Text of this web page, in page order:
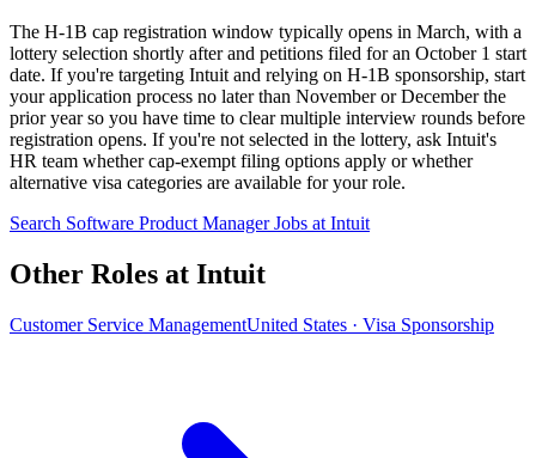
The H-1B cap registration window typically opens in March, with a
lottery selection shortly after and petitions filed for an October 1 start
date. If you're targeting Intuit and relying on H-1B sponsorship, start
your application process no later than November or December the
prior year so you have time to clear multiple interview rounds before
registration opens. If you're not selected in the lottery, ask Intuit's
HR team whether cap-exempt filing options apply or whether
alternative visa categories are available for your role.
Search Software Product Manager Jobs at Intuit
Other Roles at Intuit
Customer Service ManagementUnited States · Visa Sponsorship